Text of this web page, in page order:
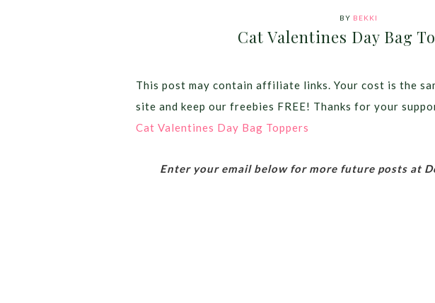
BY BEKKI
Cat Valentines Day Bag
This post may contain affiliate links. Your cost is the
site and keep our freebies FREE! Thanks for your
Cat Valentines Day Bag Toppers
Enter your email below for more future posts at